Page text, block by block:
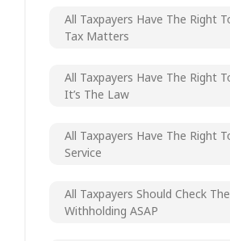
All Taxpayers Have The Right
Tax Matters
All Taxpayers Have The Right
It’s The Law
All Taxpayers Have The Right
Service
All Taxpayers Should Check
Withholding ASAP